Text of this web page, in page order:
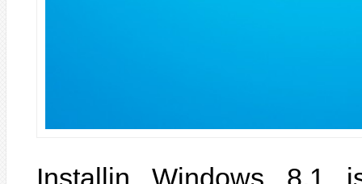
Installin Windows